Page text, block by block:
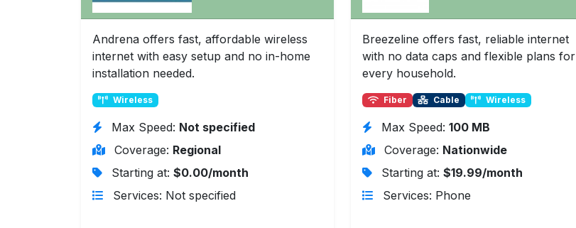
Andrena offers fast, affordable wireless
internet with easy setup and no in-home
installation needed.
Wireless
Max Speed: Not specified
Coverage: Regional
Starting at: $0.00/month
Services: Not specified
Breezeline offers fast, reliable internet
with no data caps and flexible plans for
every household.
Fiber Cable Wireless
Max Speed: 100 MB
Coverage: Nationwide
Starting at: $19.99/month
Services: Phone